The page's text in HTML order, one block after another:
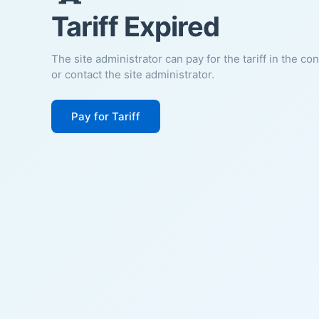
Tariff Expired
The site administrator can pay for the tariff in the
or contact the site administrator.
Pay for Tariff